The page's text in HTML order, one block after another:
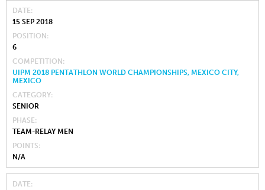
DATE
15 SEP 2018
POSITION
6
COMPETITION
UIPM 2018 PENTATHLON WORLD CHAMPIONSHIPS, MEXICO CITY,
MEXICO
CATEGORY
SENIOR
PHASE
TEAM-RELAY MEN
POINTS
N/A
DATE